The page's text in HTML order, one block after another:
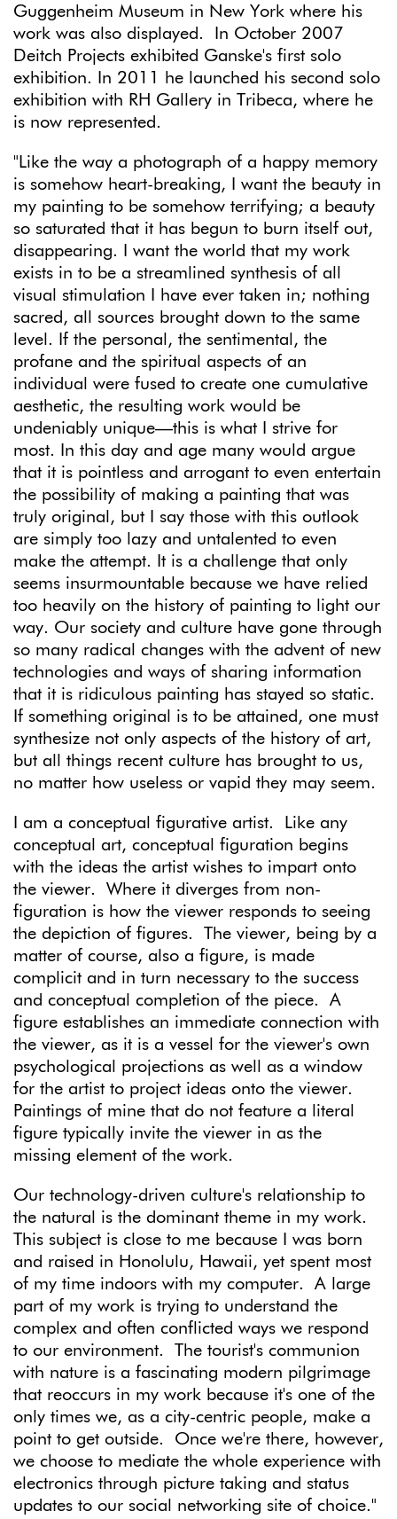
Guggenheim Museum in New York where his
work was also displayed. In October 2007
Deitch Projects exhibited Ganske's first solo
exhibition. In 2011 he launched his second solo
exhibition with RH Gallery in Tribeca, where he
is now represented.
" Like the way a photograph of a happy memory
is somehow heart-breaking, I want the beauty in
my painting to be somehow terrifying; a beauty
so saturated that it has begun to burn itself out,
disappearing. I want the world that my work
exists in to be a streamlined synthesis of all
visual stimulation I have ever taken in; nothing
sacred, all sources brought down to the same
level. If the personal, the sentimental, the
profane and the spiritual aspects of an
individual were fused to create one cumulative
aesthetic, the resulting work would be
undeniably unique—this is what I strive for
most. In this day and age many would argue
that it is pointless and arrogant to even entertain
the possibility of making a painting that was
truly original, but I say those with this outlook
are simply too lazy and untalented to even
make the attempt. It is a challenge that only
seems insurmountable because we have relied
too heavily on the history of painting to light our
way. Our society and culture have gone through
so many radical changes with the advent of new
technologies and ways of sharing information
that it is ridiculous painting has stayed so static.
If something original is to be attained, one must
synthesize not only aspects of the history of art,
but all things recent culture has brought to us,
no matter how useless or vapid they may seem.
I am a conceptual figurative artist. Like any
conceptual art, conceptual figuration begins
with the ideas the artist wishes to impart onto
the viewer. Where it diverges from non-
figuration is how the viewer responds to seeing
the depiction of figures. The viewer, being by a
matter of course, also a figure, is made
complicit and in turn necessary to the success
and conceptual completion of the piece. A
figure establishes an immediate connection with
the viewer, as it is a vessel for the viewer's own
psychological projections as well as a window
for the artist to project ideas onto the viewer.
Paintings of mine that do not feature a literal
figure typically invite the viewer in as the
missing element of the work.
Our technology-driven culture's relationship to
the natural is the dominant theme in my work.
This subject is close to me because I was born
and raised in Honolulu, Hawaii, yet spent most
of my time indoors with my computer. A large
part of my work is trying to understand the
complex and often conflicted ways we respond
to our environment. The tourist's communion
with nature is a fascinating modern pilgrimage
that reoccurs in my work because it's one of the
only times we, as a city-centric people, make a
point to get outside. Once we're there, however,
we choose to mediate the whole experience with
electronics through picture taking and status
updates to our social networking site of choice."